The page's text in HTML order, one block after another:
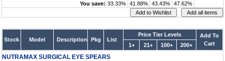
You save: 33.33% 41.88% 43.43% 47.62%
Stock Model Description Pkg List
Price Tier Levels
Add To
Cart
1+ 21+ 100+ 200+
NUTRAMAX SURGICAL EYE SPEARS